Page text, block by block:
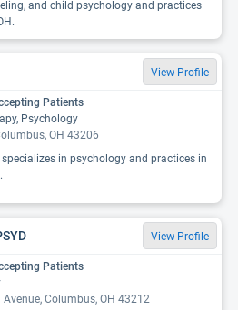
and child psychology and practices
View Profile
Patients
Psychology
OH 43206
specializes in psychology and practices in
View Profile
Patients
Columbus, OH 43212